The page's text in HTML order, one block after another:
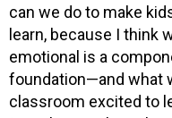
can we do to make
learn, because I think
emotional is a
foundation—and what
classroom excited to